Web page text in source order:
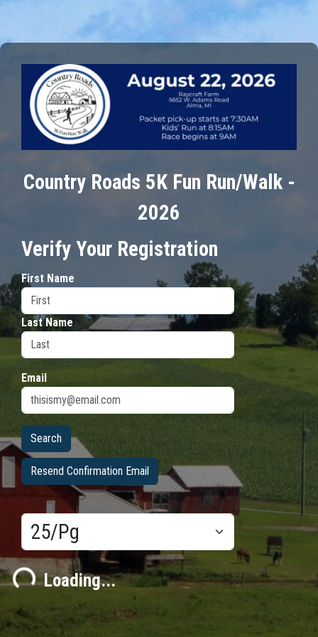
Country Roads 5K Fun Run/Walk -
2026
Verify Your Registration
First Name
Last Name
Email
Resend Confirmation Email
Results/Pg
Loading...